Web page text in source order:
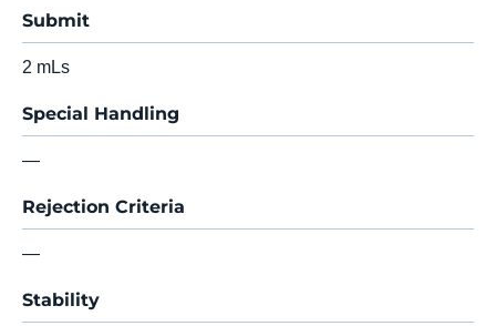
Submit
2 mLs
Special Handling
—
Rejection Criteria
—
Stability